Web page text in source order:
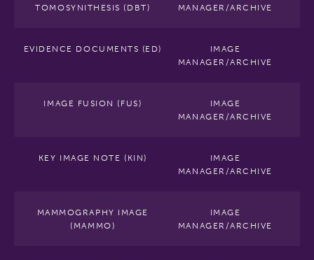
TOMOSYNITHESIS (DBT)
MANAGER/ARCHIVE
EVIDENCE DOCUMENTS (ED)
IMAGE
MANAGER/ARCHIVE
IMAGE FUSION (FUS)
IMAGE
MANAGER/ARCHIVE
KEY IMAGE NOTE (KIN)
IMAGE
MANAGER/ARCHIVE
MAMMOGRAPHY IMAGE
(MAMMO)
IMAGE
MANAGER/ARCHIVE